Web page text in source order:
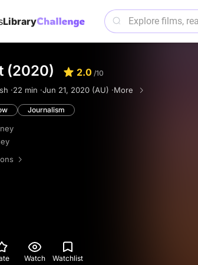
Library
(2020) 2.0 /10
·22 min ·Jun 21, 2020 (AU) ·More
Journalism
Watch Watchlist